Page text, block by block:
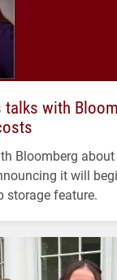
talks with
Bloomberg
it will
storage feature.